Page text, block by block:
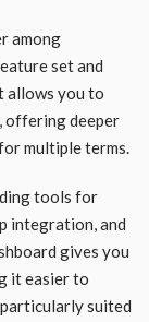
among
set and
allows you to
offering deeper
multiple terms.
tools for
integration, and
gives you
it easier to
suited